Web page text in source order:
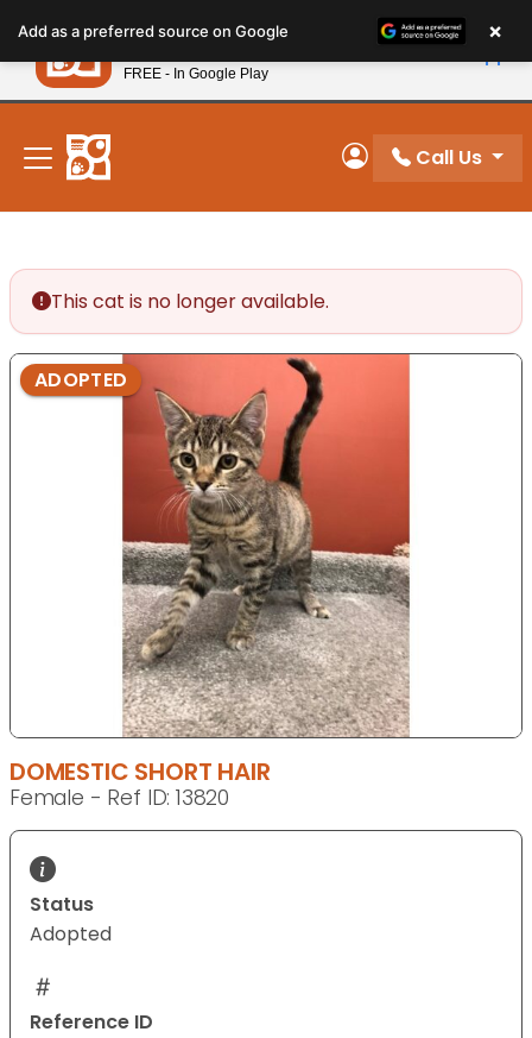
note:
This
website
includes
accessibility
system.
New! Subscribe and Save 10%
My Account
Call Us
This cat is no longer available.
ADOPTED
DOMESTIC SHORT HAIR
Female - Ref ID: 13820
Status
Adopted
Reference ID
Add as a preferred source on Google ×
Petland
FREE - In Google Play